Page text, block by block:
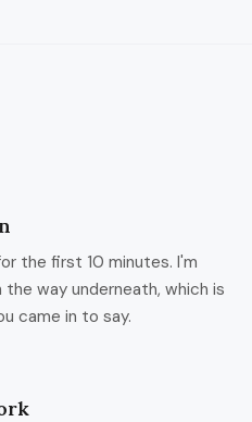
the first 10 minutes. I'm
way underneath, which is
came in to say.